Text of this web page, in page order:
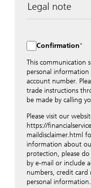
Legal note
distributed to local
Nevertheless, in
not include any
numbers. Via this
instructions for
opening of
revocations of
appropriate office or
transactions.
By providing your
address above you
you via telephone
improve the ability
financial questions,
Confirmation
This communication
personal information
account number.
trade instructions
be made by calling
Please visit our
https://
maildisclaimer.html
information about
protection, please
by e-mail or include
numbers, credit
personal information.